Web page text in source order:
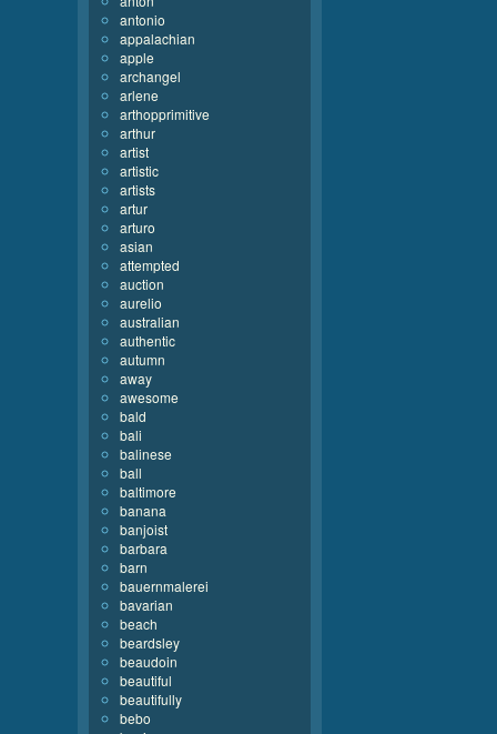
antonio
appalachian
apple
archangel
arlene
arthopprimitive
arthur
artist
artistic
artists
artur
arturo
asian
attempted
auction
aurelio
australian
authentic
autumn
away
awesome
bald
bali
balinese
ball
baltimore
banana
banjoist
barbara
barn
bauernmalerei
bavarian
beach
beardsley
beaudoin
beautiful
beautifully
bebo